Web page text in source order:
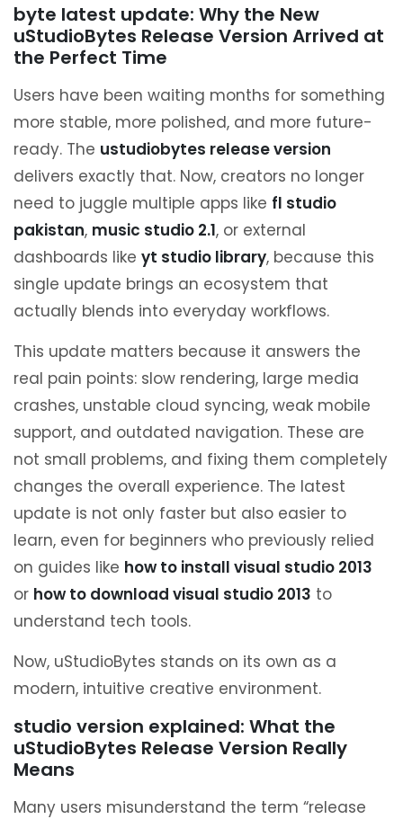
byte latest update: Why the New
uStudioBytes Release Version Arrived at
the Perfect Time
Users have been waiting months for something
more stable, more polished, and more future-
ready. The ustudiobytes release version
delivers exactly that. Now, creators no longer
need to juggle multiple apps like fl studio
pakistan, music studio 2.1, or external
dashboards like yt studio library, because this
single update brings an ecosystem that
actually blends into everyday workflows.
This update matters because it answers the
real pain points: slow rendering, large media
crashes, unstable cloud syncing, weak mobile
support, and outdated navigation. These are
not small problems, and fixing them completely
changes the overall experience. The latest
update is not only faster but also easier to
learn, even for beginners who previously relied
on guides like how to install visual studio 2013
or how to download visual studio 2013 to
understand tech tools.
Now, uStudioBytes stands on its own as a
modern, intuitive creative environment.
studio version explained: What the
uStudioBytes Release Version Really
Means
Many users misunderstand the term “release